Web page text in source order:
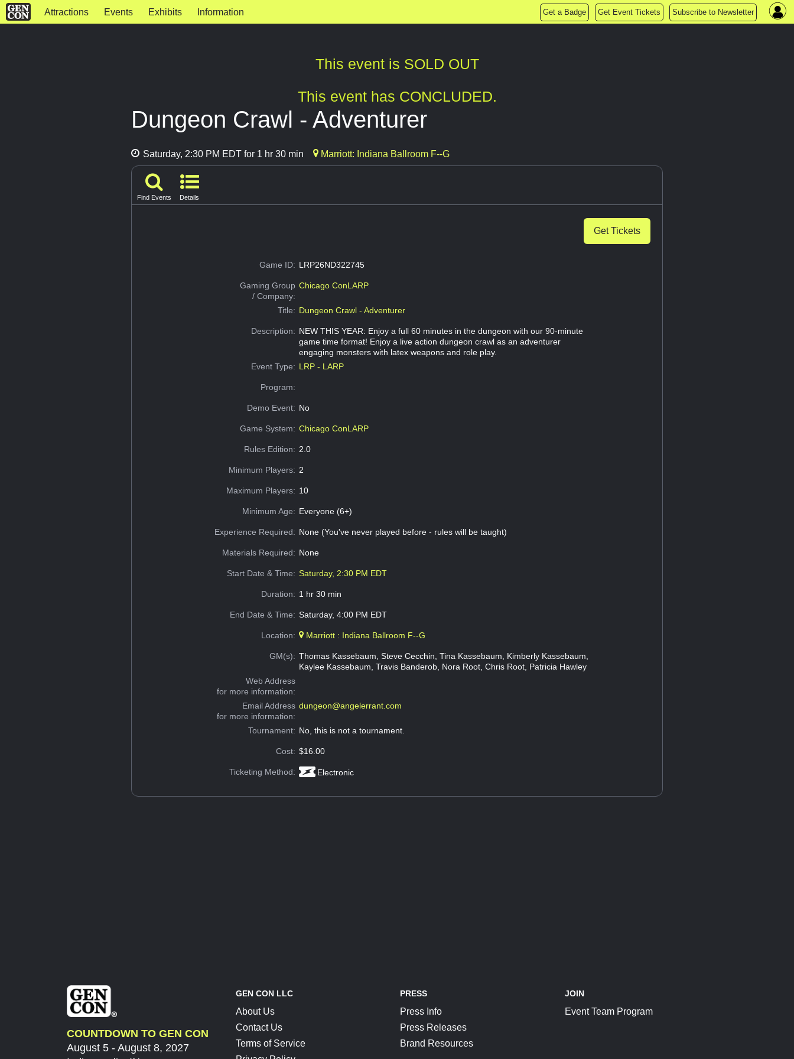
Attractions Events Exhibits Information Get a Badge Get Event Tickets Subscribe to Newsletter
This event is SOLD OUT
This event has CONCLUDED.
Dungeon Crawl - Adventurer
Saturday, 2:30 PM EDT for 1 hr 30 min Marriott: Indiana Ballroom F--G
Find Events Details
Get Tickets
Game ID: LRP26ND322745
Gaming Group
/ Company:
Chicago ConLARP
Title: Dungeon Crawl - Adventurer
Description: NEW THIS YEAR: Enjoy a full 60 minutes in the dungeon with our 90-minute
game time format! Enjoy a live action dungeon crawl as an adventurer
engaging monsters with latex weapons and role play.
Event Type: LRP - LARP
Program:
Demo Event: No
Game System: Chicago ConLARP
Rules Edition: 2.0
Minimum Players: 2
Maximum Players: 10
Minimum Age: Everyone (6+)
Experience Required: None (You've never played before - rules will be taught)
Materials Required: None
Start Date & Time: Saturday, 2:30 PM EDT
Duration: 1 hr 30 min
End Date & Time: Saturday, 4:00 PM EDT
Location: Marriott : Indiana Ballroom F--G
GM(s): Thomas Kassebaum, Steve Cecchin, Tina Kassebaum, Kimberly Kassebaum,
Kaylee Kassebaum, Travis Banderob, Nora Root, Chris Root, Patricia Hawley
Web Address
for more information:
Email Address
for more information:
dungeon@angelerrant.com
Tournament: No, this is not a tournament.
Cost: $16.00
Ticketing Method: Electronic
COUNTDOWN TO GEN CON
August 5 - August 8, 2027
GEN CON LLC
About Us
Contact Us
Terms of Service
PRESS
Press Info
Press Releases
Brand Resources
JOIN
Event Team Program